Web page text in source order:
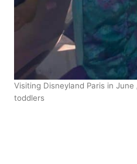
Visiting Disneyland Paris in
toddlers